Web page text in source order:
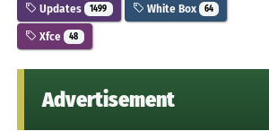
Updates 1499 White Box 64
Xfce 48
Advertisement